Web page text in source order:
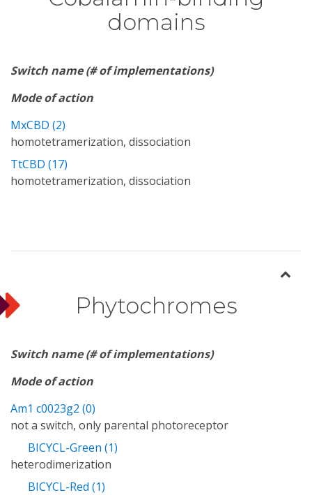
domains
Switch name (# of implementations)
Mode of action
MxCBD (2)
homotetramerization, dissociation
TtCBD (17)
homotetramerization, dissociation
Phytochromes
Switch name (# of implementations)
Mode of action
Am1 c0023g2 (0)
not a switch, only parental photoreceptor
BICYCL-Green (1)
heterodimerization
BICYCL-Red (1)